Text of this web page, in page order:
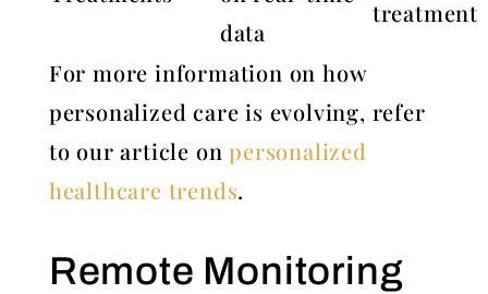
data
treatment
For more information on how
personalized care is evolving, refer
to our article onpersonalized
healthcare trends.
Remote Monitoring